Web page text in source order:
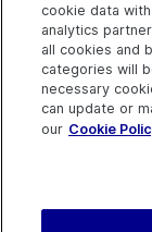
WebUtil
XMLUtil
cookie data
analytics
all cookies and
categories will
necessary
can update or
our Cookie